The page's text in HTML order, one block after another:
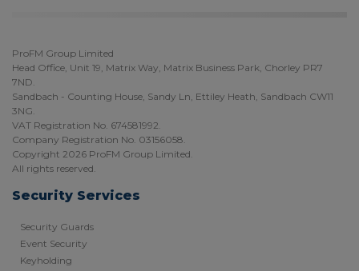
ProFM Group Limited
Head Office, Unit 19, Matrix Way, Matrix Business Park, Chorley PR7
7ND.
Sandbach - Counting House, Sandy Ln, Ettiley Heath, Sandbach CW11
3NG.
VAT Registration No. 674581992.
Company Registration No. 03156058.
Copyright 2026 ProFM Group Limited.
All rights reserved.
Security Services
Security Guards
Event Security
Keyholding